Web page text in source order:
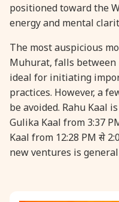
31 August, 2026
31 August, 2026
positioned toward the
energy and mental
The most auspicious
Muhurat, falls between
ideal for initiating
practices. However, a
be avoided. Rahu Kaal
Gulika Kaal from 3:37
Kaal from 12:28 PM से
new ventures is